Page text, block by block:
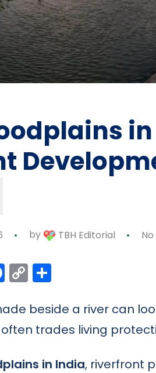
by TBH Editorial
Facebook
Copy
Link
beside a river can
trades living
in India, riverfront